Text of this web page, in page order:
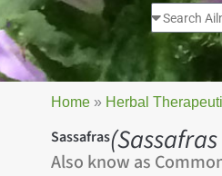
Home » Herbal
Sassafras
Also know as